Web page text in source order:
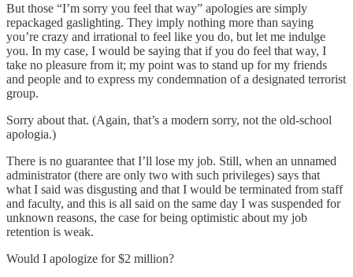
But those “I’m sorry you feel that way” apologies are simply
repackaged gaslighting. They imply nothing more than saying
you’re crazy and irrational to feel like you do, but let me indulge
you. In my case, I would be saying that if you do feel that way, I
take no pleasure from it; my point was to stand up for my friends
and people and to express my condemnation of a designated terrorist
group.
Sorry about that. (Again, that’s a modern sorry, not the old-school
apologia.)
There is no guarantee that I’ll lose my job. Still, when an unnamed
administrator (there are only two with such privileges) says that
what I said was disgusting and that I would be terminated from staff
and faculty, and this is all said on the same day I was suspended for
unknown reasons, the case for being optimistic about my job
retention is weak.
Would I apologize for $2 million?